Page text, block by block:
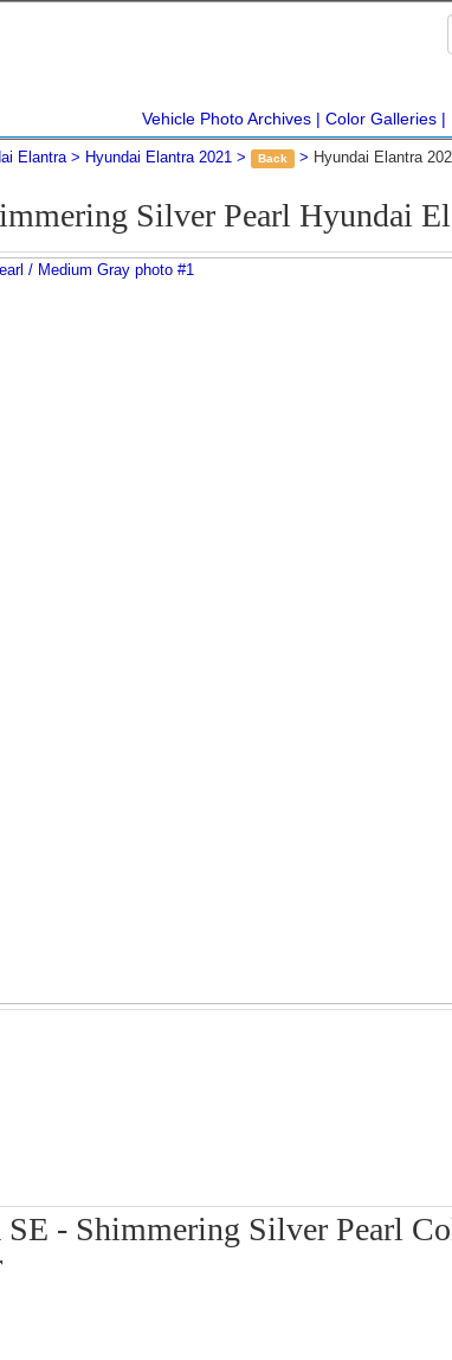
Vehicle Photo Archives Color Galleries
Elantra Hyundai Elantra 2021 Back Hyundai Elantra
Silver Pearl Hyundai
- Shimmering Silver Pearl